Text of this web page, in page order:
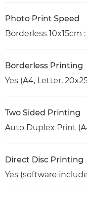
Photo Print Speed
Borderless 10x15cm
Borderless Printing
Yes (A4, Letter,
Two Sided Printing
Auto Duplex Print
Direct Disc Printing
Yes (software